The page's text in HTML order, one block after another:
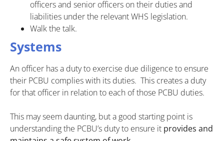
officers and senior officers on their duties and
liabilities under the relevant WHS legislation.
Walk the talk.
Systems
An officer has a duty to exercise due diligence to ensure
their PCBU complies with its duties. This creates a duty
for that officer in relation to each of those PCBU duties.
This may seem daunting, but a good starting point is
understanding the PCBU’s duty to ensure it provides and